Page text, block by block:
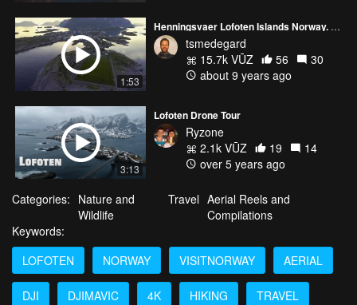
1:53
Henningsvaer Lofoten Islands Norway. June
tsmedegard
15.7k VŪZ
56
30
about 9 years ago
3:13
Lofoten Drone Tour
Ryzone
2.1k VŪZ
19
14
over 5 years ago
Categories: Nature and
Wildlife
Travel Aerial Reels and
Compilations
Keywords:
LOFOTEN
NORWAY VISITNORWAY AERIAL
DJI DJIMAVIC 4K HIKING TRAVEL